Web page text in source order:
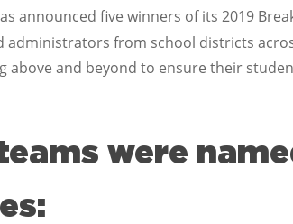
announced five winners of its 2019
administrators from school districts
and beyond to ensure their
were